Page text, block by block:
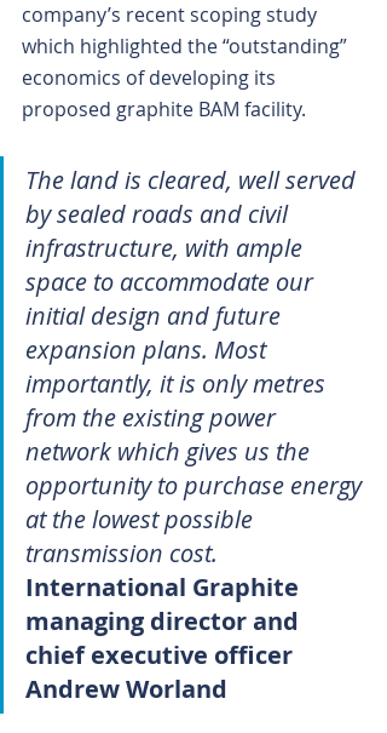
company’s recent scoping study
which highlighted the “outstanding”
economics of developing its
proposed graphite BAM facility.
The land is cleared, well served
by sealed roads and civil
infrastructure, with ample
space to accommodate our
initial design and future
expansion plans. Most
importantly, it is only metres
from the existing power
network which gives us the
opportunity to purchase energy
at the lowest possible
transmission cost.
International Graphite
managing director and
chief executive officer
Andrew Worland